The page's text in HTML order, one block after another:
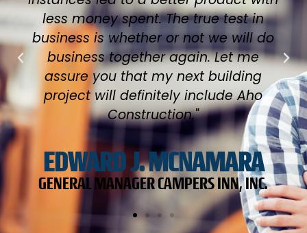
and our finished product. We had
never tried to do anything this big in
size or budget and it is obvious we
chose the right builder. Our banker is
impressed as were the people at the
Tilton building and fire departments."
STEVE WHALLEY
HK POWERSPORTS